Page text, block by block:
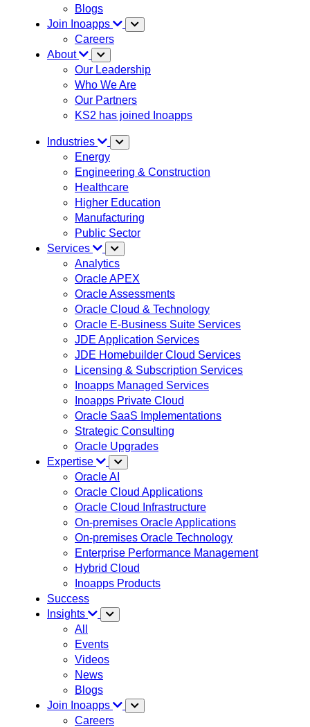
Blogs
Join Inoapps
Careers
About
Our Leadership
Who We Are
Our Partners
KS2 has joined Inoapps
Industries
Energy
Engineering & Construction
Healthcare
Higher Education
Manufacturing
Public Sector
Services
Analytics
Oracle APEX
Oracle Assessments
Oracle Cloud & Technology
Oracle E-Business Suite Services
JDE Application Services
JDE Homebuilder Cloud Services
Licensing & Subscription Services
Inoapps Managed Services
Inoapps Private Cloud
Oracle SaaS Implementations
Strategic Consulting
Oracle Upgrades
Expertise
Oracle AI
Oracle Cloud Applications
Oracle Cloud Infrastructure
On-premises Oracle Applications
On-premises Oracle Technology
Enterprise Performance Management
Hybrid Cloud
Inoapps Products
Success
Insights
All
Events
Videos
News
Blogs
Join Inoapps
Careers